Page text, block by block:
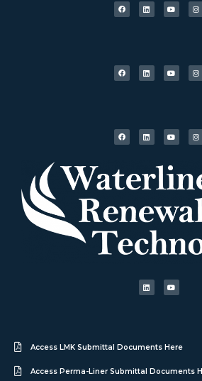
Access LMK Submittal Documents Here
Access Perma-Liner Submittal Documents